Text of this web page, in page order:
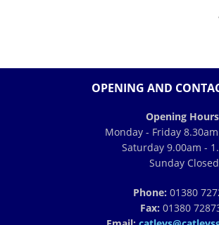
OPENING AND
Opening
Monday - Friday
Saturday 9.00am -
Sunday Closed
Phone: 01380
Fax: 01380